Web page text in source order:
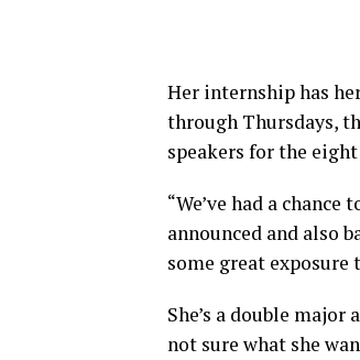
Her internship has
through Thursdays,
speakers for the
“We’ve had a
announced and also
some great exposure
She’s a double
not sure what she